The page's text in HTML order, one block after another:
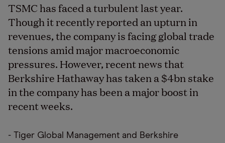
TSMC has faced a turbulent last year.
Though it recently reported an upturn in
revenues, the company is facing global trade
tensions amid major macroeconomic
pressures. However, recent news that
Berkshire Hathaway has taken a $4bn stake
in the company has been a major boost in
recent weeks.
- Tiger Global Management and Berkshire